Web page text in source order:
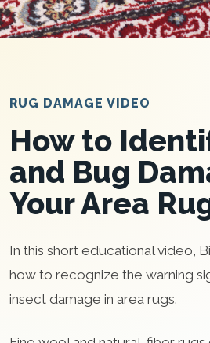
RUG DAMAGE VIDEO
How to
and Bug
Your Area
In this short educational video,
how to recognize the warning
insect damage in area rugs.